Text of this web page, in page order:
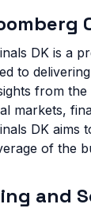
DK is a
to
from
markets,
DK aims
of the
and